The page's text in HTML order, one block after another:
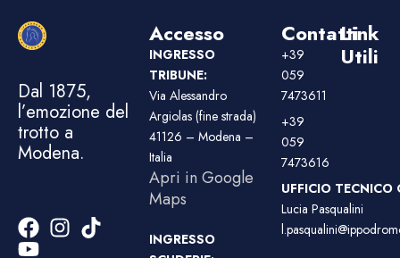
Dal 1875,
l’emozione del
trotto a
Modena.
Accesso
INGRESSO
TRIBUNE:
Via Alessandro
Argiolas (fine strada)
41126 – Modena –
Italia
Apri in Google
Maps
INGRESSO
Contatti
+39
059
7473611
+39
059
7473616
UFFICIO TECNICO
Lucia Pasqualini
Link
Utili